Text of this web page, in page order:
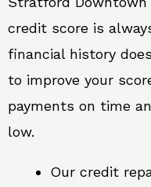
credit score is
financial history
to improve your
payments on time
low.
Our credit